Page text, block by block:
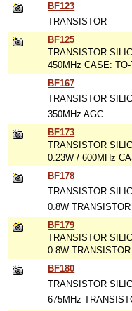
BF123
TRANSISTOR
BF125
TRANSISTOR
450MHz CASE:
BF167
TRANSISTOR
350MHz AGC
BF173
TRANSISTOR
0.23W / 600MHz
BF178
TRANSISTOR
0.8W TRANSISTOR
BF179
TRANSISTOR
0.8W
BF180
TRANSISTOR
675MHz